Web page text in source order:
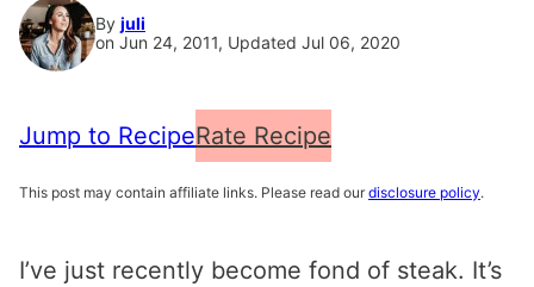
By juli
on Jun 24, 2011, Updated Jul 06, 2020
Jump to RecipeRate Recipe
This post may contain affiliate links. Please read our disclosure policy.
I’ve just recently become fond of steak. It’s